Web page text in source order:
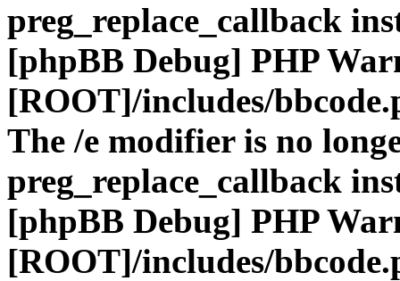
preg_replace_callback
[phpBB Debug] PHP
[ROOT]/includes/
The /e modifier is no
preg_replace_callback
[phpBB Debug] PHP
[ROOT]/includes/